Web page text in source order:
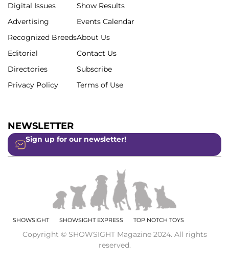
Digital Issues
Advertising
Recognized Breeds
Editorial
Directories
Privacy Policy
Show Results
Events Calendar
About Us
Contact Us
Subscribe
Terms of Use
NEWSLETTER
Sign up for our newsletter!
SHOWSIGHT SHOWSIGHT EXPRESS TOP NOTCH TOYS
Copyright © SHOWSIGHT Magazine 2024. All rights
reserved.